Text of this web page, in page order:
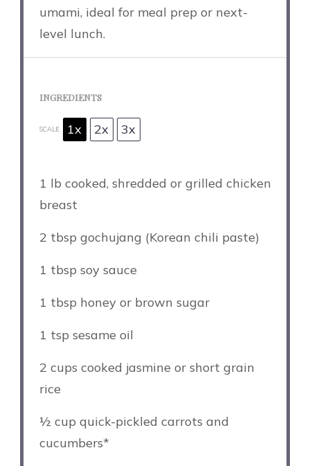
umami, ideal for meal prep or next-
level lunch.
INGREDIENTS
SCALE 1x 2x 3x
1 lb cooked, shredded or grilled chicken
breast
2 tbsp gochujang (Korean chili paste)
1 tbsp soy sauce
1 tbsp honey or brown sugar
1 tsp sesame oil
2 cups cooked jasmine or short grain
rice
½ cup quick-pickled carrots and
cucumbers*